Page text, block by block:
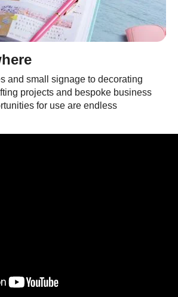
and small signage to decorating
projects and bespoke business
for use are endless